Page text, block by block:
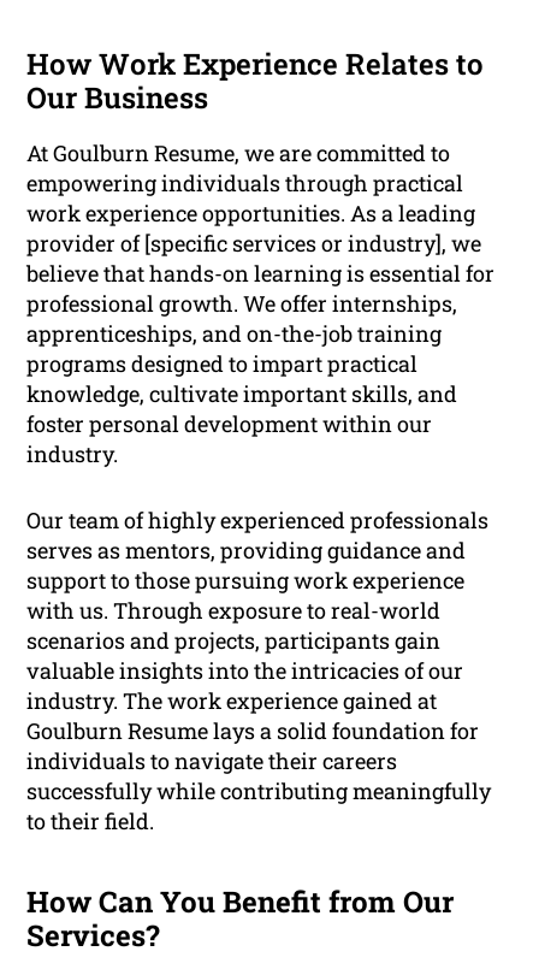
How Work Experience Relates to
Our Business
At Goulburn Resume, we are committed to
empowering individuals through practical
work experience opportunities. As a leading
provider of [specific services or industry], we
believe that hands-on learning is essential for
professional growth. We offer internships,
apprenticeships, and on-the-job training
programs designed to impart practical
knowledge, cultivate important skills, and
foster personal development within our
industry.
Our team of highly experienced professionals
serves as mentors, providing guidance and
support to those pursuing work experience
with us. Through exposure to real-world
scenarios and projects, participants gain
valuable insights into the intricacies of our
industry. The work experience gained at
Goulburn Resume lays a solid foundation for
individuals to navigate their careers
successfully while contributing meaningfully
to their field.
How Can You Benefit from Our
Services?